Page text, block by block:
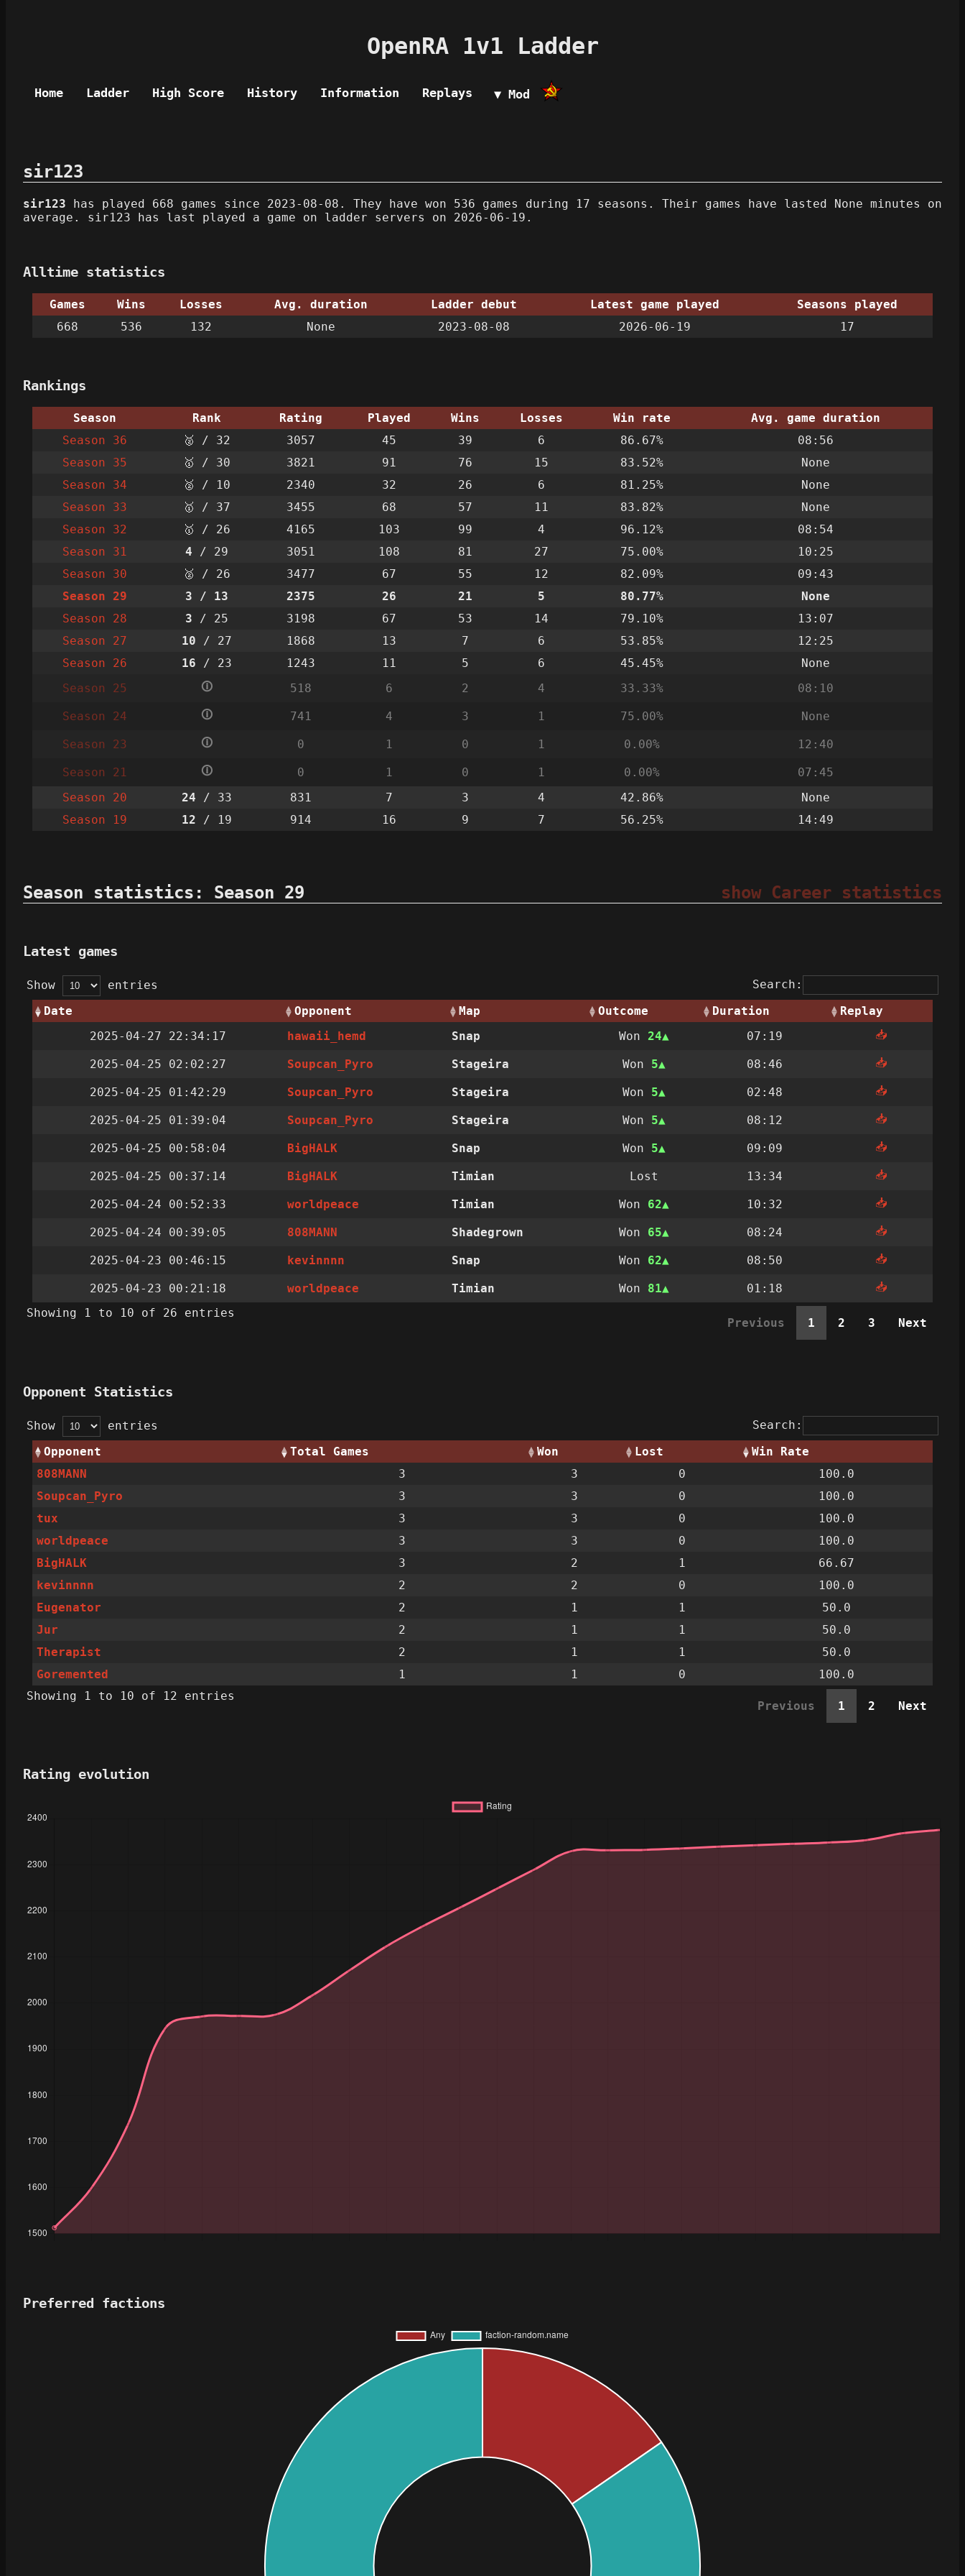
OpenRA 1v1 Ladder
Home Ladder High Score History Information Replays ▼ Mod
sir123
sir123 has played 668 games since 2023-08-08. They have won 536 games during 17 seasons. Their games have lasted None minutes on
average. sir123 has last played a game on ladder servers on 2026-06-19.
Alltime statistics
Games Wins Losses Avg. duration Ladder debut Latest game played
Seasons played
668
536 132 None 2023-08-08 2026-06-19 17
Rankings
Season Rank Rating Played Wins Losses Win rate
Avg. game duration
Season 36
🥈 / 32 3057 45 39 6 86.67%
08:56
Season 35
🥇 / 30 3821 91 76 15 83.52%
None
Season 34
🥈 / 10 2340 32 26 6 81.25%
None
Season 33
🥇 / 37 3455 68 57 11 83.82%
None
Season 32
🥇 / 26 4165 103 99 4 96.12%
08:54
Season 31
4 / 29 3051 108 81 27 75.00%
10:25
Season 30
🥈 / 26 3477 67 55 12 82.09%
09:43
Season 29
3 / 13 2375 26 21 5 80.77%
None
Season 28
3 / 25 3198 67 53 14 79.10%
13:07
Season 27
10 / 27 1868 13 7 6 53.85%
12:25
Season 26
16 / 23 1243 11 5 6 45.45%
None
Season 25
🛈 518 6 2 4 33.33% 08:10
Season 24 🛈 741 4 3 1 75.00% None
Season 23 🛈 0 1 0 1 0.00% 12:40
Season 21 🛈 0 1 0 1 0.00%
07:45
Season 20
24 / 33 831 7 3 4 42.86%
None
Season 19
12 / 19 914 16 9 7 56.25% 14:49
show Career statistics
Season statistics: Season 29
Latest games
Show entries
Search:
Date
Opponent Map Outcome Duration
Replay
2025-04-27 22:34:17
hawaii_hemd Snap Won 24 07:19 📥
2025-04-25 02:02:27 Soupcan_Pyro Stageira Won 5 08:46 📥
2025-04-25 01:42:29 Soupcan_Pyro Stageira Won 5 02:48 📥
2025-04-25 01:39:04 Soupcan_Pyro Stageira Won 5 08:12 📥
2025-04-25 00:58:04 BigHALK Snap Won 5 09:09 📥
2025-04-25 00:37:14 BigHALK Timian Lost 13:34 📥
2025-04-24 00:52:33 worldpeace Timian Won 62 10:32 📥
2025-04-24 00:39:05 808MANN Shadegrown Won 65 08:24 📥
2025-04-23 00:46:15 kevinnnn Snap Won 62 08:50 📥
2025-04-23 00:21:18 worldpeace Timian Won 81 01:18
📥
Showing 1 to 10 of 26 entries
Previous 1 2 3 Next
Opponent Statistics
Show entries
Search:
Opponent
Total Games Won Lost
Win Rate
808MANN
3 3 0
100.0
Soupcan_Pyro
3 3 0
100.0
tux
3 3 0
100.0
worldpeace
3 3 0
100.0
BigHALK
3 2 1
66.67
kevinnnn
2 2 0
100.0
Eugenator
2 1 1
50.0
Jur
2 1 1
50.0
Therapist
2 1 1
50.0
Goremented
1 1 0
100.0
Showing 1 to 10 of 12 entries
Previous 1 2 Next
Rating evolution
Preferred factions